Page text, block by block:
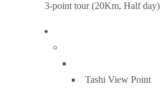
3-point tour (20Km, Half day)
Tashi View Point